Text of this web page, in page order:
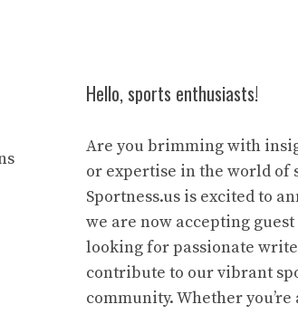
Hello, sports enthusiasts!
Are you brimming with
or expertise in the world of
Sportness.us is excited to
we are now accepting guest
looking for passionate
contribute to our vibrant
community. Whether you’re